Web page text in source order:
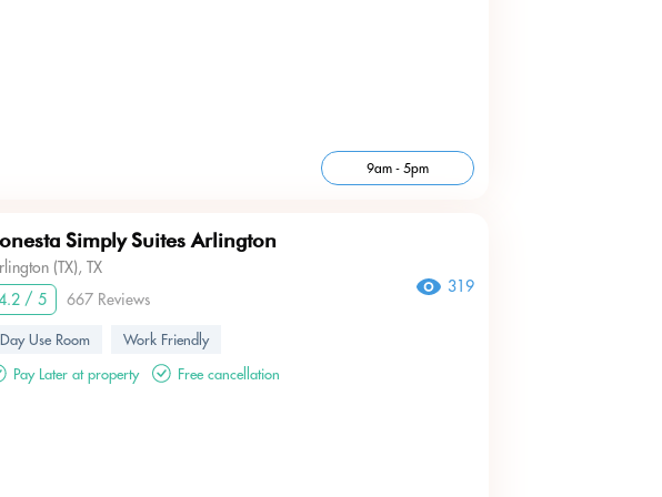
9am - 5pm
Simply Suites Arlington
(TX), TX
/ 5
667 Reviews
319
Day Use Room
Work Friendly
Pay Later at property
Free cancellation